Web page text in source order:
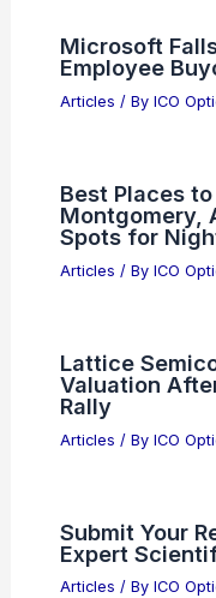
Microsoft
Employee
Articles / By ICO
Best Places
Montgomery,
Spots for
Articles / By ICO
Lattice
Valuation
Rally
Articles / By ICO
Submit Your
Expert
Articles / By ICO